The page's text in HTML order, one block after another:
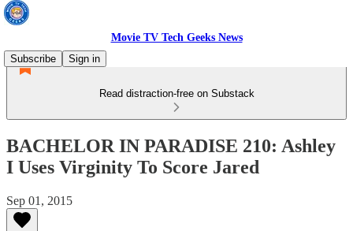
Movie TV Tech Geeks News
Subscribe
Sign in
Read distraction-free on Substack
BACHELOR IN PARADISE 210: Ashley
I Uses Virginity To Score Jared
Sep 01, 2015